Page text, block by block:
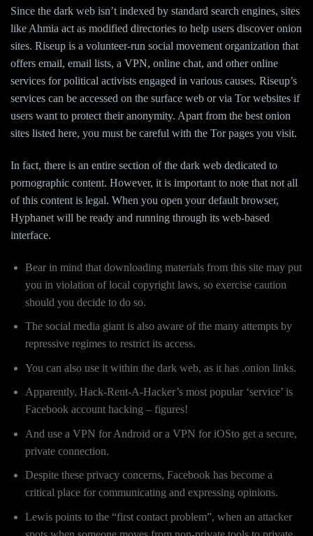
Since the dark web isn’t indexed by standard search engines, sites
like Ahmia act as modified directories to help users discover onion
sites. Riseup is a volunteer-run social movement organization that
offers email, email lists, a VPN, online chat, and other online
services for political activists engaged in various causes. Riseup’s
services can be accessed on the surface web or via Tor websites if
users want to protect their anonymity. Apart from the best onion
sites listed here, you must be careful with the Tor pages you visit.
In fact, there is an entire section of the dark web dedicated to
pornographic content. However, it is important to note that not all
of this content is legal. When you open your default browser,
Hyphanet will be ready and running through its web-based
interface.
Bear in mind that downloading materials from this site may put
you in violation of local copyright laws, so exercise caution
should you decide to do so.
The social media giant is also aware of the many attempts by
repressive regimes to restrict its access.
You can also use it within the dark web, as it has .onion links.
Apparently, Hack-Rent-A-Hacker’s most popular ‘service’ is
Facebook account hacking – figures!
And use a VPN for Android or a VPN for iOSto get a secure,
private connection.
Despite these privacy concerns, Facebook has become a
critical place for communicating and expressing opinions.
Lewis points to the “first contact problem”, when an attacker